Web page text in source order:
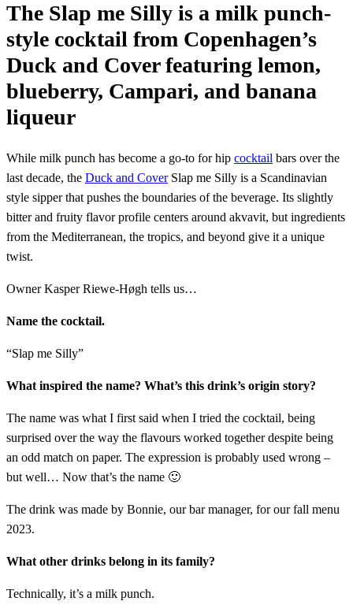
The Slap me Silly is a milk punch-
style cocktail from Copenhagen’s
Duck and Cover featuring lemon,
blueberry, Campari, and banana
liqueur
While milk punch has become a go-to for hip cocktail bars over the
last decade, the Duck and CoverSlap me Silly is a Scandinavian
style sipper that pushes the boundaries of the beverage. Its slightly
bitter and fruity flavor profile centers around akvavit, but ingredients
from the Mediterranean, the tropics, and beyond give it a unique
twist.
Owner Kasper Riewe-Høgh tells us…
Name the cocktail.
“Slap me Silly”
What inspired the name? What’s this drink’s origin story?
The name was what I first said when I tried the cocktail, being
surprised over the way the flavours worked together despite being
an odd match on paper. The expression is probably used wrong –
but well… Now that’s the name 🙂
The drink was made by Bonnie, our bar manager, for our fall menu
2023.
What other drinks belong in its family?
Technically, it’s a milk punch.